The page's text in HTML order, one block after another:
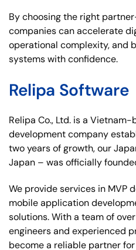
By choosing the right
companies can accelerate
operational complexity, and
systems with confidence.
Relipa Software
Relipa Co., Ltd. is a
development company
two years of growth, our
Japan – was officially
We provide services in MVP
mobile application
solutions. With a team of
engineers and experienced
become a reliable partner